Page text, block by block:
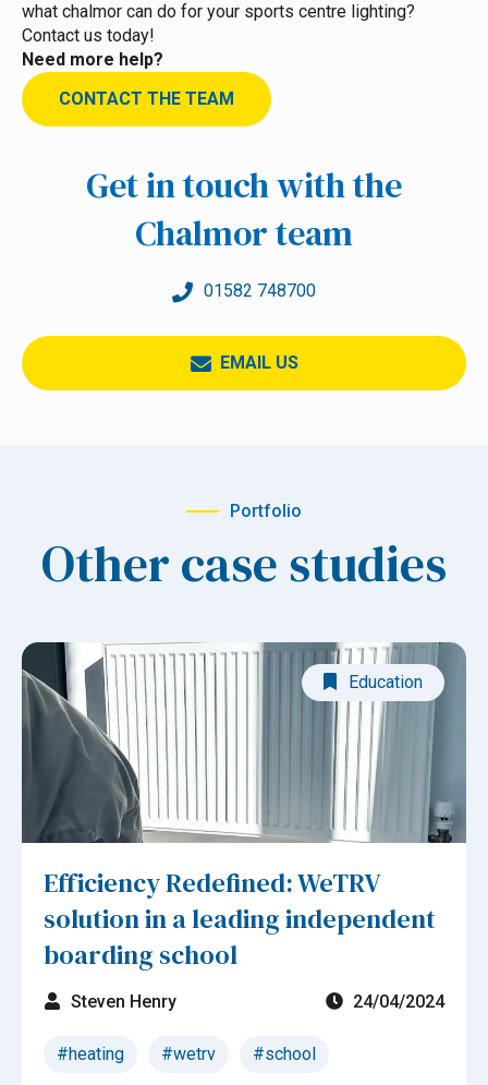
what chalmor can do for your sports centre lighting?
Contact us today!
Need more help?
CONTACT THE TEAM
Get in touch with the
Chalmor team
01582 748700
EMAIL US
Portfolio
Other case studies
Education
Efficiency Redefined: WeTRV
solution in a leading independent
boarding school
Steven Henry 24/04/2024
#heating #wetrv #school